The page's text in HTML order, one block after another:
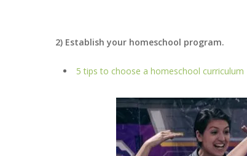
2) Establish your homeschool program.
5 tips to choose a homeschool curriculum